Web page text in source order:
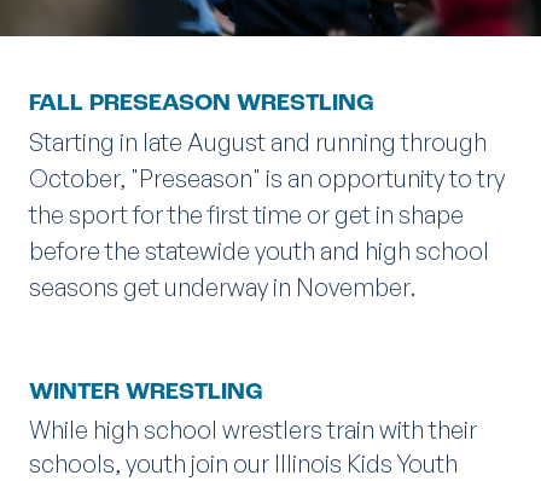
FALL PRESEASON WRESTLING
Starting in late August and running through
October, "Preseason" is an opportunity to try
the sport for the first time or get in shape
before the statewide youth and high school
seasons get underway in November.
WINTER WRESTLING
While high school wrestlers train with their
schools, youth join our Illinois Kids Youth